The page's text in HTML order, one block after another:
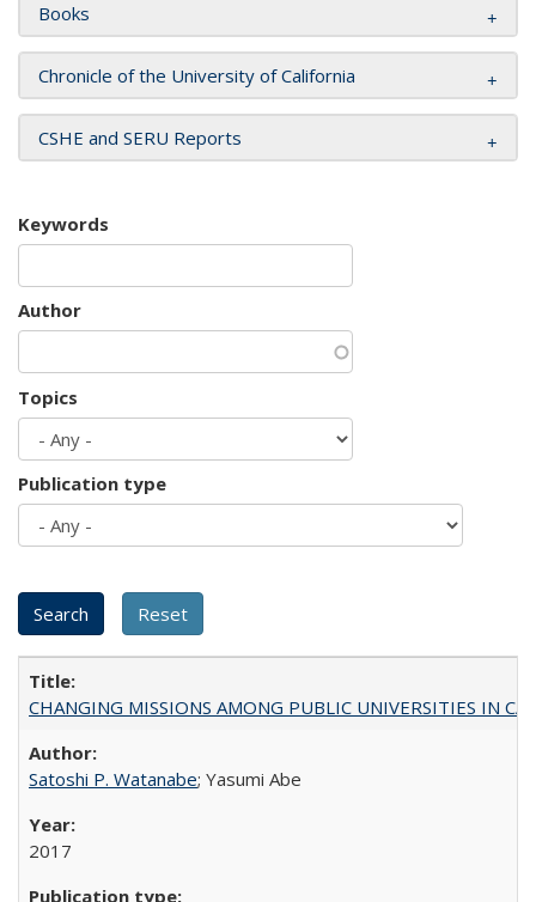
Books
Chronicle of the University of California
CSHE and SERU Reports
Keywords
Author
Topics
Publication type
CHANGING MISSIONS AMONG PUBLIC UNIVERSITIES IN
Satoshi P. Watanabe; Yasumi Abe
2017